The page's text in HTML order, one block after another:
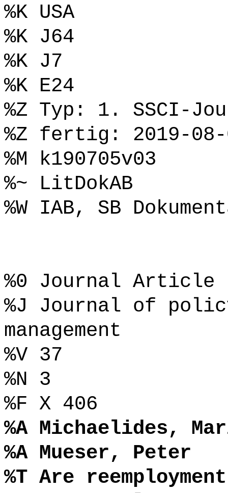
%K USA
%K J64
%K J7
%K E24
%Z Typ: 1. SSCI-
%Z fertig: 2019-08-
%M k190705v03
%~ LitDokAB
%W IAB, SB
%0 Journal Article
%J Journal of
management
%V 37
%N 3
%F X 406
%A Michaelides,
%A Mueser, Peter
%T Are